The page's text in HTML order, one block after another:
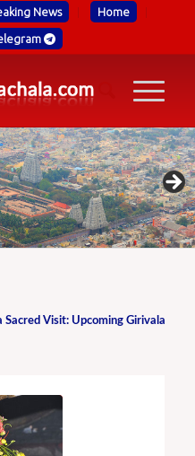
News Home
Visit: Upcoming Girivalam Date